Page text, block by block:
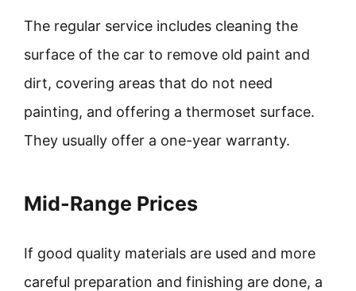
The regular service includes cleaning the
surface of the car to remove old paint and
dirt, covering areas that do not need
painting, and offering a thermoset surface.
They usually offer a one-year warranty.
Mid-Range Prices
If good quality materials are used and more
careful preparation and finishing are done, a